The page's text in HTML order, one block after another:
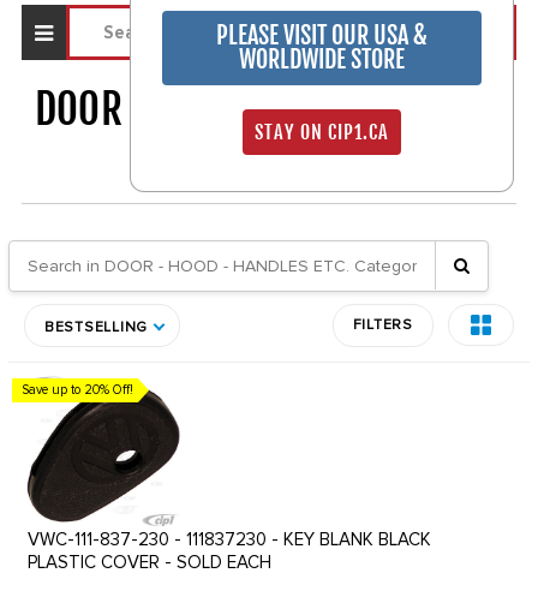
DOOR - HOOD - HANDLES ETC.
609
BESTSELLING FILTERS
Save up to 20% Off!
VWC-111-837-230 - 111837230 - KEY BLANK BLACK
PLASTIC COVER - SOLD EACH
PLEASE VISIT OUR USA &
WORLDWIDE STORE
STAY ON CIP1.CA